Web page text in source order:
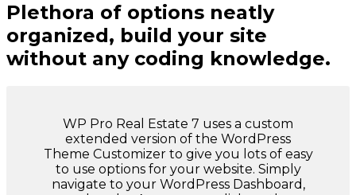
Plethora of options neatly
organized, build your site
without any coding knowledge.
WP Pro Real Estate 7 uses a custom
extended version of the WordPress
Theme Customizer to give you lots of easy
to use options for your website. Simply
navigate to your WordPress Dashboard,